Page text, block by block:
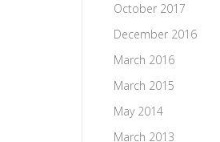
October 2017
December 2016
March 2016
March 2015
May 2014
March 2013